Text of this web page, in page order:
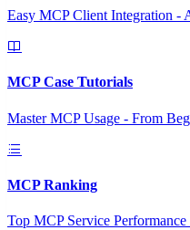
Easy MCP Client Integration -
MCP Case Tutorials
Master MCP Usage - From
MCP Ranking
Top MCP Service